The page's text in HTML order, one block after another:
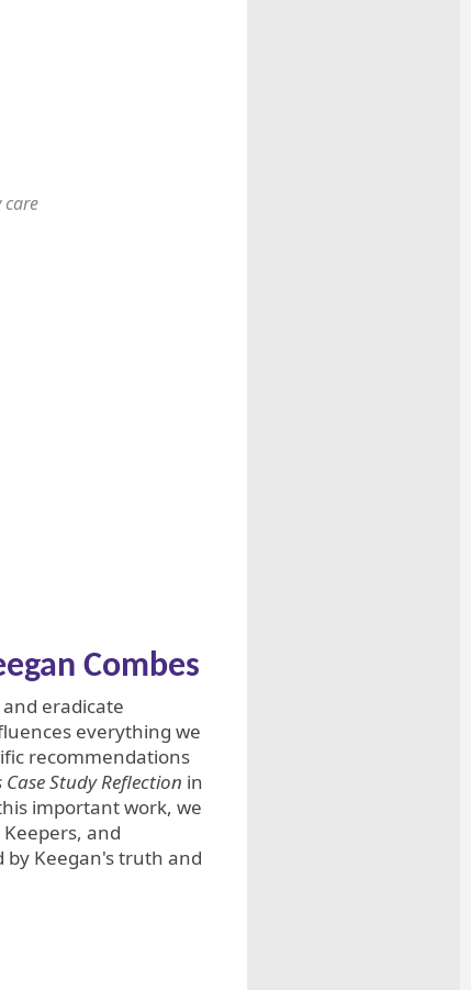
care
Combes
eradicate
everything we
recommendations
Study Reflection in
important work, we
and
by Keegan's truth and